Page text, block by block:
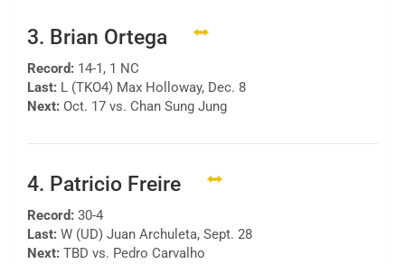
3. Brian Ortega
Record: 14-1, 1 NC
Last: L (TKO4) Max Holloway, Dec. 8
Next: Oct. 17 vs. Chan Sung Jung
4. Patricio Freire
Record: 30-4
Last: W (UD) Juan Archuleta, Sept. 28
Next: TBD vs. Pedro Carvalho